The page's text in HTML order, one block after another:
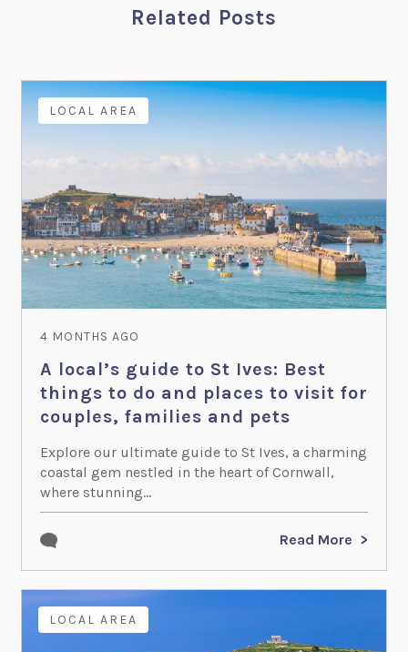
Related Posts
LOCAL AREA
4 MONTHS AGO
A local’s guide to St Ives: Best
things to do and places to visit for
couples, families and pets
Explore our ultimate guide to St Ives, a charming
coastal gem nestled in the heart of Cornwall,
where stunning...
Read More
LOCAL AREA